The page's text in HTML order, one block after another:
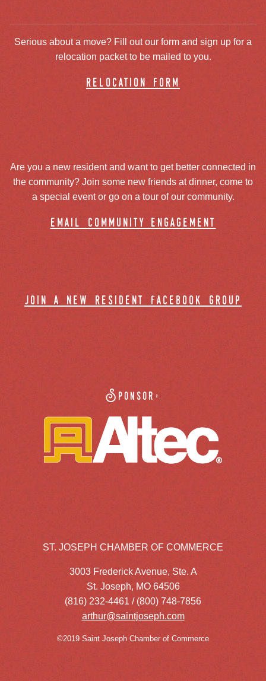
Serious about a move? Fill out our form and sign up for a
relocation packet to be mailed to you.
relocation form
Are you a new resident and want to get better connected in
the community? Join some new friends at dinner, come to
a special event or go on a tour of our community.
email community engagement
join a new resident facebook group
Sponsor:
ST. JOSEPH CHAMBER OF COMMERCE
3003 Frederick Avenue, Ste. A
St. Joseph, MO 64506
(816) 232-4461 / (800) 748-7856
arthur@saintjoseph.com
©2019 Saint Joseph Chamber of Commerce